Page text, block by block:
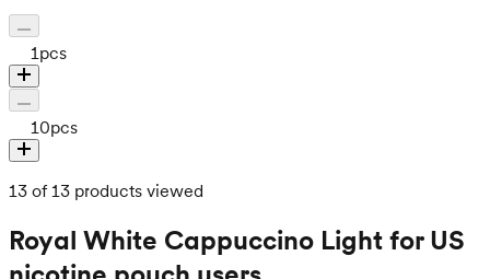
1 pcs
10pcs
13 of 13 products viewed
Royal White Cappuccino Light for US